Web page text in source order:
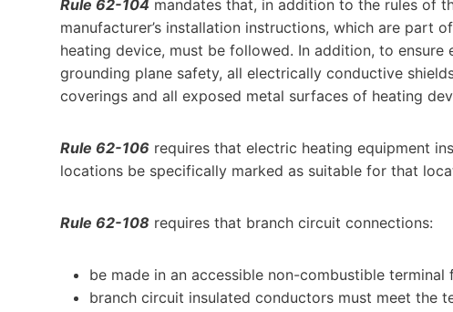
Rule 62-104 mandates that, in addition to the rules of
manufacturer’s installation instructions, which are part
heating device, must be followed. In addition, to ensure
grounding plane safety, all electrically conductive
coverings and all exposed metal surfaces of heating
Rule 62-106 requires that electric heating equipment
locations be specifically marked as suitable for that
Rule 62-108 requires that branch circuit connections:
be made in an accessible non-combustible
branch circuit insulated conductors must meet the